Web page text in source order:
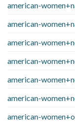
american-
american-
american-
american-
american-
american-
american-